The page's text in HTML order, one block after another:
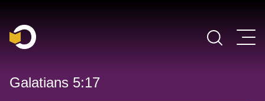
Main Navigation
Galatians 5:17